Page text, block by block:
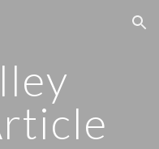
Skip to navigation